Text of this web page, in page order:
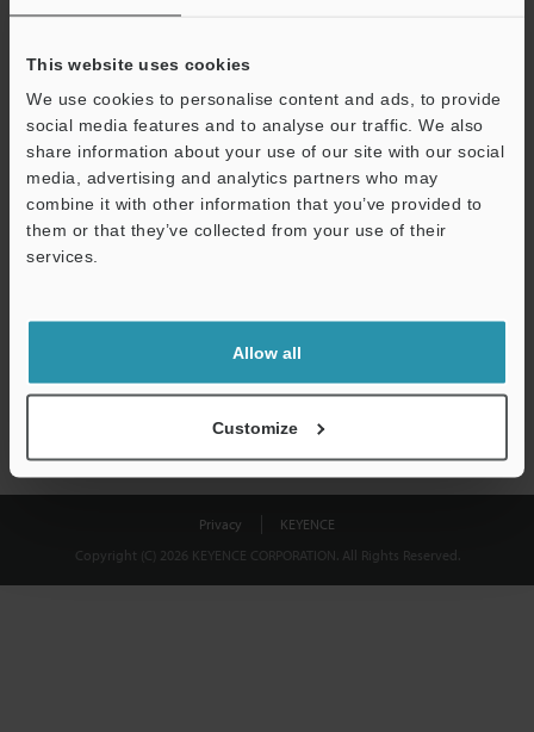
This website uses cookies
We use cookies to personalise content and ads, to provide
social media features and to analyse our traffic. We also
share information about your use of our site with our social
media, advertising and analytics partners who may
combine it with other information that you’ve provided to
them or that they’ve collected from your use of their
services.
Allow all
Customize
Business E-mail Address(required)
Download
shared.
Privacy
KEYENCE
Copyright (C) 2026 KEYENCE CORPORATION. All Rights Reserved.